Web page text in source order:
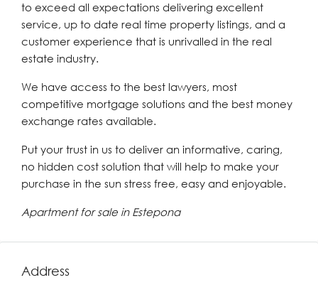
to exceed all expectations delivering excellent
service, up to date real time property listings, and a
customer experience that is unrivalled in the real
estate industry.
We have access to the best lawyers, most
competitive mortgage solutions and the best money
exchange rates available.
Put your trust in us to deliver an informative, caring,
no hidden cost solution that will help to make your
purchase in the sun stress free, easy and enjoyable.
Apartment for sale in Estepona
Address